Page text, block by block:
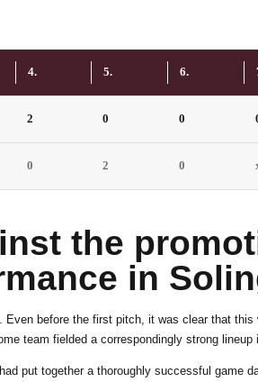
4. 5. 6.
2 0 0
0 2 0
the
in
Even before the first pitch, it was clear that
team fielded a correspondingly strong lineup
put together a thoroughly successful game